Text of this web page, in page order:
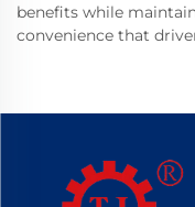
benefits while
convenience that